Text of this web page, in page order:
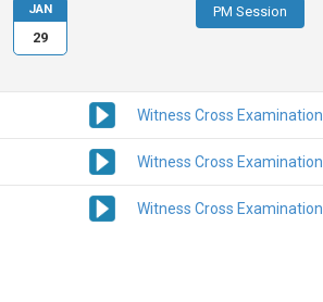
PM Session
Witness Cross Examination
Witness Cross Examination
Witness Cross Examination
JAN
29